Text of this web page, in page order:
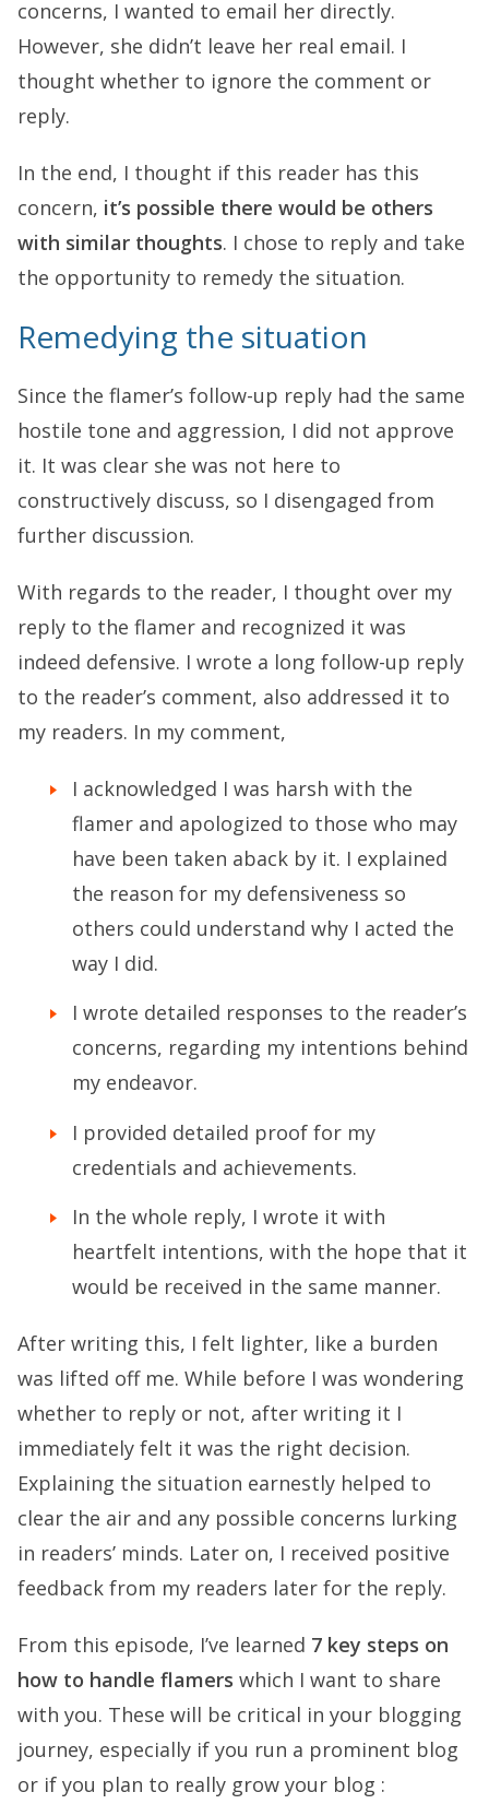
concerns, I wanted to email her directly.
However, she didn’t leave her real email. I
thought whether to ignore the comment or
reply.
In the end, I thought if this reader has this
concern, it’s possible there would be others
with similar thoughts. I chose to reply and take
the opportunity to remedy the situation.
Remedying the situation
Since the flamer’s follow-up reply had the same
hostile tone and aggression, I did not approve
it. It was clear she was not here to
constructively discuss, so I disengaged from
further discussion.
With regards to the reader, I thought over my
reply to the flamer and recognized it was
indeed defensive. I wrote a long follow-up reply
to the reader’s comment, also addressed it to
my readers. In my comment,
I acknowledged I was harsh with the
flamer and apologized to those who may
have been taken aback by it. I explained
the reason for my defensiveness so
others could understand why I acted the
way I did.
I wrote detailed responses to the reader’s
concerns, regarding my intentions behind
my endeavor.
I provided detailed proof for my
credentials and achievements.
In the whole reply, I wrote it with
heartfelt intentions, with the hope that it
would be received in the same manner.
After writing this, I felt lighter, like a burden
was lifted off me. While before I was wondering
whether to reply or not, after writing it I
immediately felt it was the right decision.
Explaining the situation earnestly helped to
clear the air and any possible concerns lurking
in readers’ minds. Later on, I received positive
feedback from my readers later for the reply.
From this episode, I’ve learned 7 key steps on
how to handle flamers which I want to share
with you. These will be critical in your blogging
journey, especially if you run a prominent blog
or if you plan to really grow your blog :